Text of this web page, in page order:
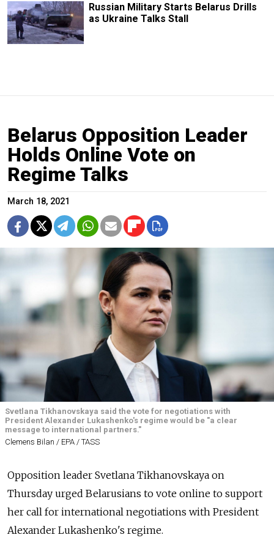
Russian Military Starts Belarus Drills
as Ukraine Talks Stall
Belarus Opposition Leader
Holds Online Vote on
Regime Talks
March 18, 2021
Svetlana Tikhanovskaya said the vote for negotiations with
President Alexander Lukashenko's regime would be "a clear
message to international partners."
Clemens Bilan / EPA / TASS
Opposition leader Svetlana Tikhanovskaya on
Thursday urged Belarusians to vote online to support
her call for international negotiations with President
Alexander Lukashenko's regime.